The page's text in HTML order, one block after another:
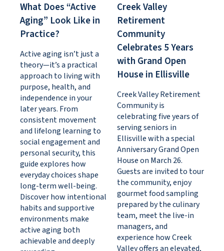
What Does “Active
Aging” Look Like in
Practice?
Active aging isn’t just a
theory—it’s a practical
approach to living with
purpose, health, and
independence in your
later years. From
consistent movement
and lifelong learning to
social engagement and
personal security, this
guide explores how
everyday choices shape
long-term well-being.
Discover how intentional
habits and supportive
environments make
active aging both
achievable and deeply
Creek Valley
Retirement
Community
Celebrates 5 Years
with Grand Open
House in Ellisville
Creek Valley Retirement
Community is
celebrating five years of
serving seniors in
Ellisville with a special
Anniversary Grand Open
House on March 26.
Guests are invited to tour
the community, enjoy
gourmet food sampling
prepared by the culinary
team, meet the live-in
managers, and
experience how Creek
Valley offers an elevated,